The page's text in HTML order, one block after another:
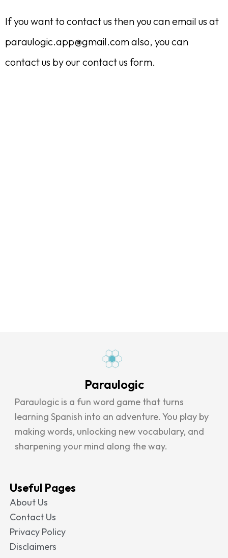
If you want to contact us then you can email us at
paraulogic.app@gmail.comalso, you can
contact us by our contact us form.
Paraulogic
Paraulogic is a fun word game that turns
learning Spanish into an adventure. You play by
making words, unlocking new vocabulary, and
sharpening your mind along the way.
Useful Pages
About Us
Contact Us
Privacy Policy
Disclaimers